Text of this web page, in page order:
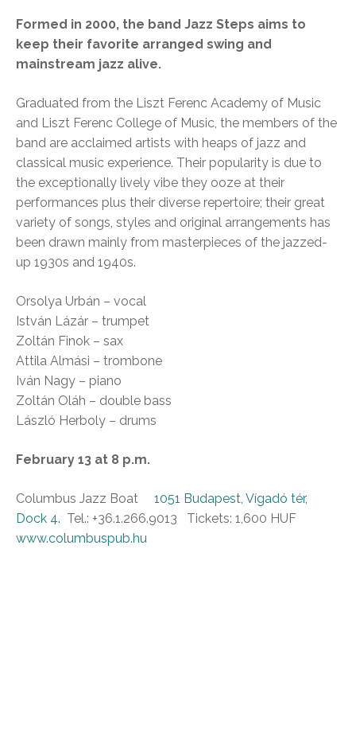
Formed in 2000, the band Jazz Steps aims to
keep their favorite arranged swing and
mainstream jazz alive.
Graduated from the Liszt Ferenc Academy of Music
and Liszt Ferenc College of Music, the members of the
band are acclaimed artists with heaps of jazz and
classical music experience. Their popularity is due to
the exceptionally lively vibe they ooze at their
performances plus their diverse repertoire; their great
variety of songs, styles and original arrangements has
been drawn mainly from masterpieces of the jazzed-
up 1930s and 1940s.
Orsolya Urbán – vocal
István Lázár – trumpet
Zoltán Finok – sax
Attila Almási – trombone
Iván Nagy – piano
Zoltán Oláh – double bass
László Herboly – drums
February 13 at 8 p.m.
Columbus Jazz Boat 1051 Budapest, Vígadó tér,
Dock 4. Tel.: +36.1.266.9013 Tickets: 1,600 HUF
www.columbuspub.hu